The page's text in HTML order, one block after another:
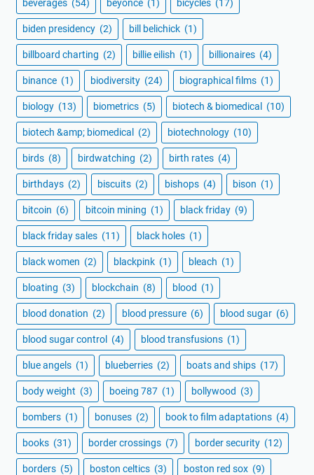
beverages (54) beyoncé (1) bicycles (17)
biden presidency (2) bill belichick (1)
billboard charting (2) billie eilish (1) billionaires (4)
binance (1) biodiversity (24) biographical films (1)
biology (13) biometrics (5) biotech & biomedical (10)
biotech &amp; biomedical (2) biotechnology (10)
birds (8) birdwatching (2) birth rates (4)
birthdays (2) biscuits (2) bishops (4) bison (1)
bitcoin (6) bitcoin mining (1) black friday (9)
black friday sales (11) black holes (1)
black women (2) blackpink (1) bleach (1)
bloating (3) blockchain (8) blood (1)
blood donation (2) blood pressure (6) blood sugar (6)
blood sugar control (4) blood transfusions (1)
blue angels (1) blueberries (2) boats and ships (17)
body weight (3) boeing 787 (1) bollywood (3)
bombers (1) bonuses (2) book to film adaptations (4)
books (31) border crossings (7) border security (12)
borders (5) boston celtics (3) boston red sox (9)